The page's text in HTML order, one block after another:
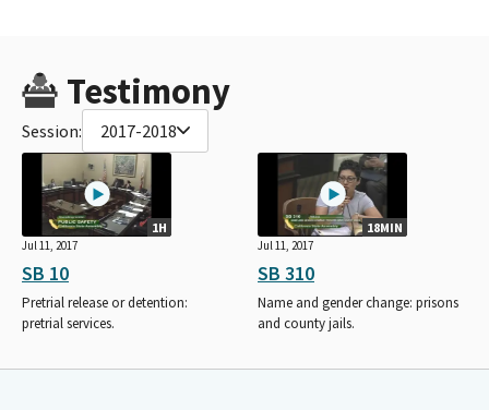
Testimony
Session: 2017-2018
1H
Jul 11, 2017
SB 10
Pretrial release or detention:
pretrial services.
18MIN
Jul 11, 2017
SB 310
Name and gender change: prisons
and county jails.